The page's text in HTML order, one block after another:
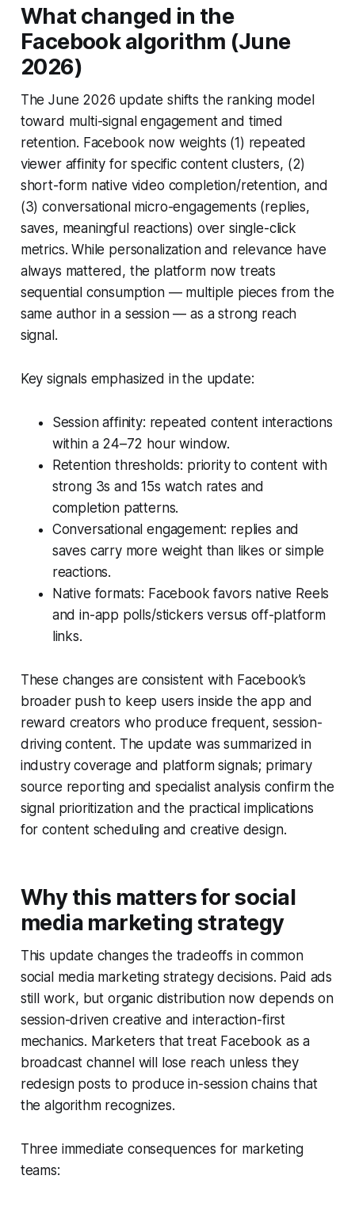
What changed in the
Facebook algorithm (June
2026)
The June 2026 update shifts the ranking model
toward multi-signal engagement and timed
retention. Facebook now weights (1) repeated
viewer affinity for specific content clusters, (2)
short-form native video completion/retention, and
(3) conversational micro-engagements (replies,
saves, meaningful reactions) over single-click
metrics. While personalization and relevance have
always mattered, the platform now treats
sequential consumption — multiple pieces from the
same author in a session — as a strong reach
signal.
Key signals emphasized in the update:
Session affinity: repeated content interactions
within a 24–72 hour window.
Retention thresholds: priority to content with
strong 3s and 15s watch rates and
completion patterns.
Conversational engagement: replies and
saves carry more weight than likes or simple
reactions.
Native formats: Facebook favors native Reels
and in-app polls/stickers versus off-platform
links.
These changes are consistent with Facebook’s
broader push to keep users inside the app and
reward creators who produce frequent, session-
driving content. The update was summarized in
industry coverage and platform signals; primary
source reporting and specialist analysis confirm the
signal prioritization and the practical implications
for content scheduling and creative design.
Why this matters for social
media marketing strategy
This update changes the tradeoffs in common
social media marketing strategy decisions. Paid ads
still work, but organic distribution now depends on
session-driven creative and interaction-first
mechanics. Marketers that treat Facebook as a
broadcast channel will lose reach unless they
redesign posts to produce in-session chains that
the algorithm recognizes.
Three immediate consequences for marketing
teams: